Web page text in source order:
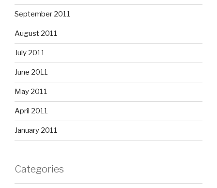
September 2011
August 2011
July 2011
June 2011
May 2011
April 2011
January 2011
Categories